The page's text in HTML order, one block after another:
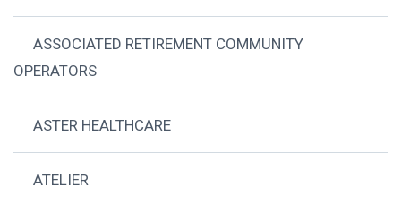
ASSOCIATED RETIREMENT COMMUNITY
OPERATORS
ASTER HEALTHCARE
ATELIER